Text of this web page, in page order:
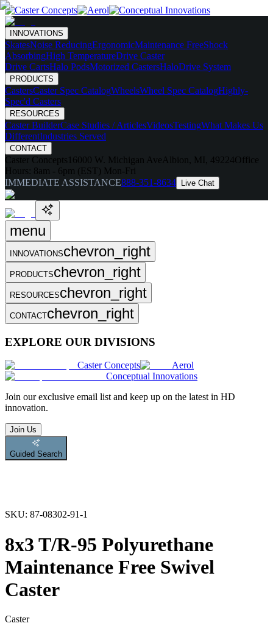
INNOVATIONS
SkatesNoise ReducingErgonomicMaintenance FreeShock
AbsorbingHigh TemperatureDrive Caster
Drive CartsHalo PodsMotorized CastersHaloDrive System
PRODUCTS
CastersCaster Spec CatalogWheelsWheel Spec CatalogHighly-
Spec'd Casters
RESOURCES
Caster BuilderCase Studies / ArticlesVideosTestingWhat Makes Us
DifferentIndustries Served
CONTACT
Caster Concepts 16000 W. Michigan Ave Albion, MI, 49224Office
Hours: 8am - 6pm (EST) Mon-Fri
IMMEDIATE ASSISTANCE888-351-8634 Live Chat
menu
INNOVATIONSchevron_right
PRODUCTSchevron_right
RESOURCESchevron_right
CONTACTchevron_right
EXPLORE OUR DIVISIONS
Caster Concepts
Aerol
Conceptual Innovations
Join our exclusive email list and keep up on the latest in HD
innovation.
Join Us
Guided Search
SKU: 87-08302-91-1
8x3 T/R-95 Polyurethane
Maintenance Free Swivel
Caster
Caster